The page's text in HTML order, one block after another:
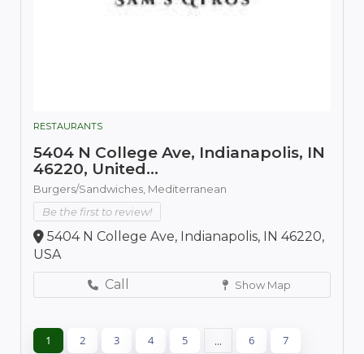
RESTAURANTS
5404 N College Ave, Indianapolis, IN
46220, United...
Burgers/Sandwiches, Mediterranean
Be the first to review!
5404 N College Ave, Indianapolis, IN 46220,
USA
Call
Show Map
1 2 3 4 5 ... 6 7